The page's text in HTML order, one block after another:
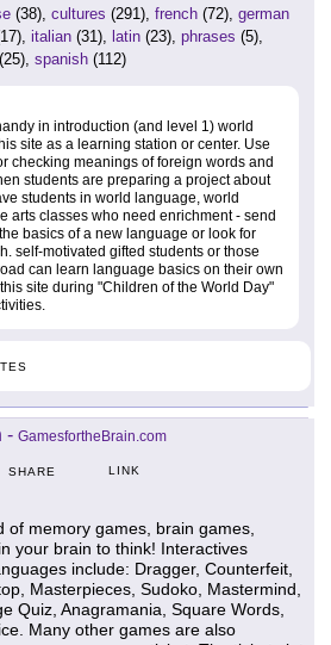
(38), cultures (291), french (72), german
italian (31), latin (23), phrases (5),
(25), spanish (112)
in introduction (and level 1) world
site as a learning station or center. Use
checking meanings of foreign words and
students are preparing a project about
students in world language, world
arts classes who need enrichment - send
basics of a new language or look for
self-motivated gifted students or those
can learn language basics on their own
site during "Children of the World Day"
- GamesfortheBrain.com
SHARE LINK
of memory games, brain games,
your brain to think! Interactives
include: Dragger, Counterfeit,
Masterpieces, Sudoko, Mastermind,
Quiz, Anagramania, Square Words,
Many other games are also